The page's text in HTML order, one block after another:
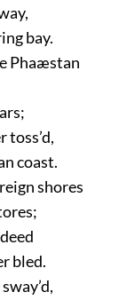
bay.
Phaæstan
toss’d,
coast.
shores
bled.